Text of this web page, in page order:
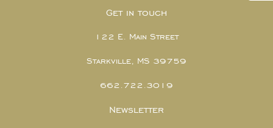
Get in touch
122 E. Main Street
Starkville, MS 39759
662.722.3019
Newsletter